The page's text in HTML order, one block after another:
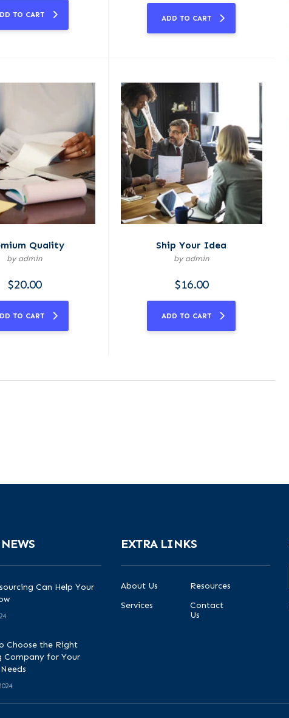
TO CART ADD TO CART
Quality
by admin
$20.00
TO CART
Ship Your Idea
by admin
$16.00
ADD TO CART
Can Help Your
Choose the Right
Company for Your
EXTRA LINKS
About Us
Resources
Services
Contact
Us